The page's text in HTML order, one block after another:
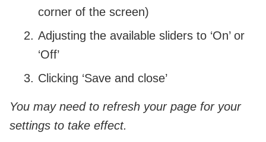
corner of the screen)
Adjusting the available sliders to ‘On’ or
‘Off’
Clicking ‘Save and close’
You may need to refresh your page for your
settings to take effect.